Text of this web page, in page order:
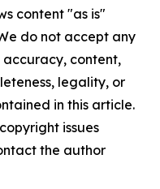
content "as is"
do not accept any
content,
legality, or
in this article.
issues
the author